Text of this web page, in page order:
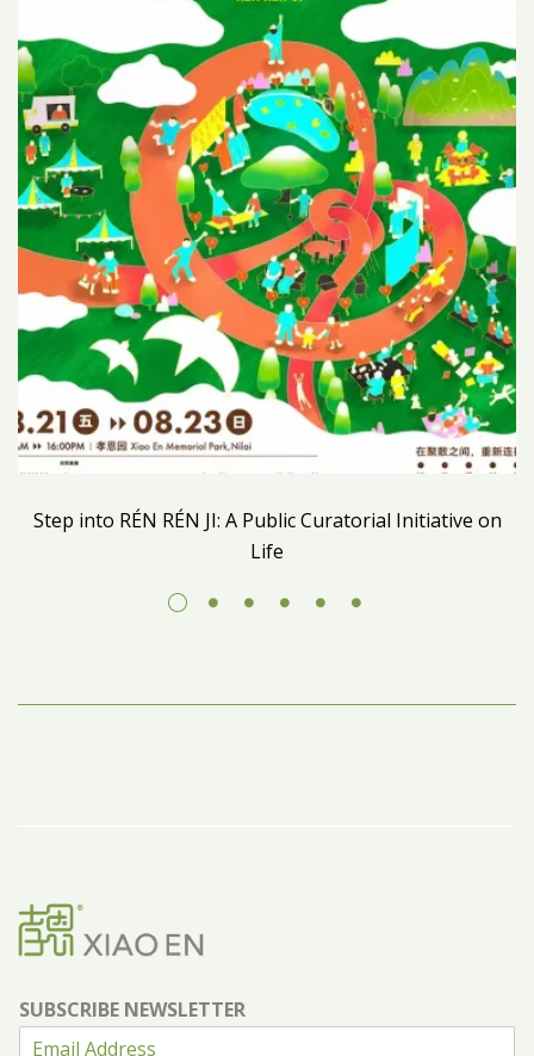
Step into RÉN RÉN JI: A Public Curatorial Initiative on
Life
SUBSCRIBE NEWSLETTER